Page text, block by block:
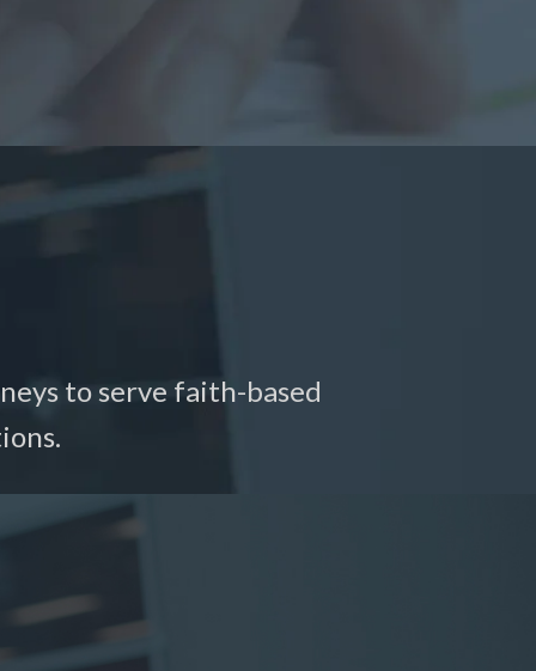
to serve faith-based